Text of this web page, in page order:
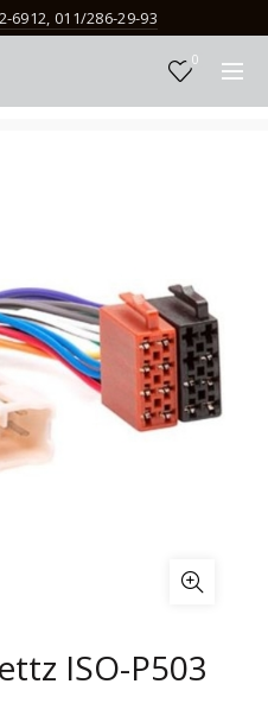
6912, 011/286-29-93
0
ISO-P503